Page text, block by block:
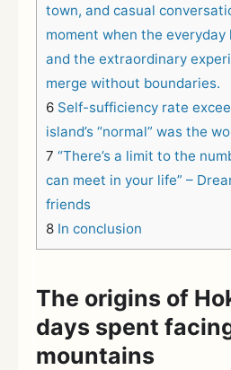
town, and casual
moment when the
and the extraordinary
merge without boundaries.
6 Self-sufficiency rate
island’s “normal” was the
7 “There’s a limit to the
can meet in your life” –
friends
8 In conclusion
The origins of
days spent
mountains